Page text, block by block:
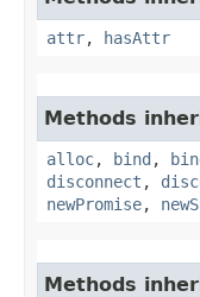
attr, hasAttr
Methods
alloc, bind ,
disconnect ,
newPromise,
Methods